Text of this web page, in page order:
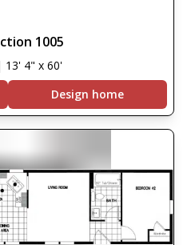
1005
4" x 60'
Design home